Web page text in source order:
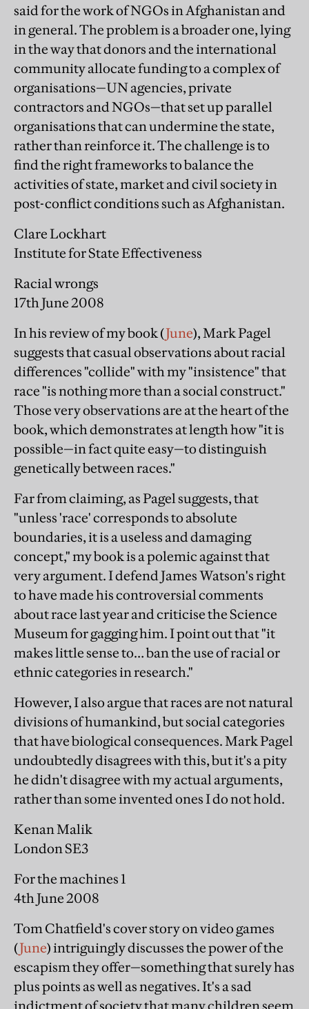
said for the work of NGOs in Afghanistan and
in general. The problem is a broader one, lying
in the way that donors and the international
community allocate funding to a complex of
organisations—UN agencies, private
contractors and NGOs—that set up parallel
organisations that can undermine the state,
rather than reinforce it. The challenge is to
find the right frameworks to balance the
activities of state, market and civil society in
post-conflict conditions such as Afghanistan.
Clare Lockhart
Institute for State Effectiveness
Racial wrongs
17th June 2008
In his review of my book (June), Mark Pagel
suggests that casual observations about racial
differences "collide" with my "insistence" that
race "is nothing more than a social construct."
Those very observations are at the heart of the
book, which demonstrates at length how "it is
possible—in fact quite easy—to distinguish
genetically between races."
Far from claiming, as Pagel suggests, that
"unless 'race' corresponds to absolute
boundaries, it is a useless and damaging
concept," my book is a polemic against that
very argument. I defend James Watson's right
to have made his controversial comments
about race last year and criticise the Science
Museum for gagging him. I point out that "it
makes little sense to… ban the use of racial or
ethnic categories in research."
However, I also argue that races are not natural
divisions of humankind, but social categories
that have biological consequences. Mark Pagel
undoubtedly disagrees with this, but it's a pity
he didn't disagree with my actual arguments,
rather than some invented ones I do not hold.
Kenan Malik
London SE3
For the machines 1
4th June 2008
Tom Chatfield's cover story on video games
(June) intriguingly discusses the power of the
escapism they offer—something that surely has
plus points as well as negatives. It's a sad
indictment of society that many children seem